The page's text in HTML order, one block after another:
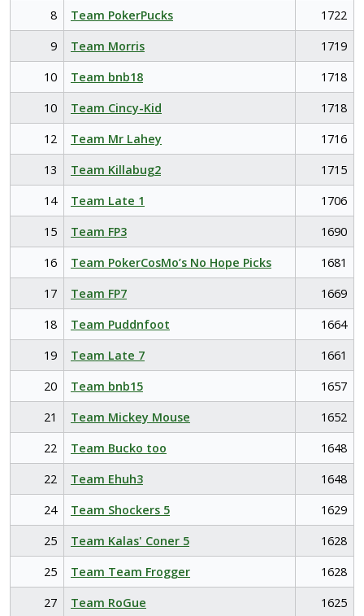
8
Team PokerPucks
1722
9
Team Morris
1719
10
Team bnb18
1718
10
Team Cincy-Kid
1718
12
Team Mr Lahey
1716
13
Team Killabug2
1715
14
Team Late 1
1706
15
Team FP3
1690
16
Team PokerCosMo’s No Hope Picks
1681
17
Team FP7
1669
18
Team Puddnfoot
1664
19
Team Late 7
1661
20
Team bnb15
1657
21
Team Mickey Mouse
1652
22
Team Bucko too
1648
22
Team Ehuh3
1648
24
Team Shockers 5
1629
25
Team Kalas' Coner 5
1628
25
Team Team Frogger
1628
27
Team RoGue
1625